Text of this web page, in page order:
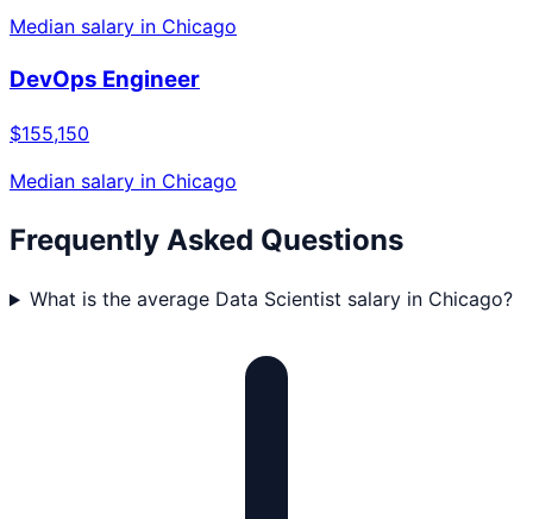
Median salary in Chicago
DevOps Engineer
$155,150
Median salary in Chicago
Frequently Asked Questions
What is the average Data Scientist salary in Chicago?